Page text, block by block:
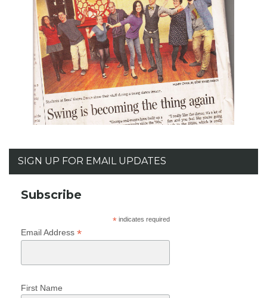
SIGN UP FOR EMAIL UPDATES
Subscribe
*indicates required
Email Address *
First Name